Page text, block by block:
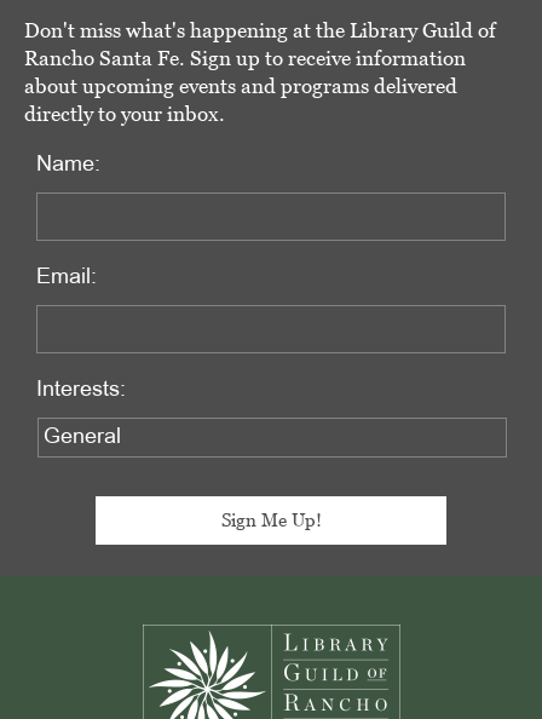
Don't miss what's happening at the Library Guild of
Rancho Santa Fe. Sign up to receive information
about upcoming events and programs delivered
directly to your inbox.
Name:
Email:
Interests: